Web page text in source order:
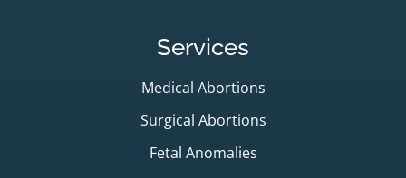
Services
Medical Abortions
Surgical Abortions
Fetal Anomalies